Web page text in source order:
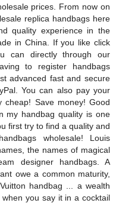
prices. From now on
replica handbags here
quality experience in the
in China. If you like click
can directly through our
to register handbags
advanced fast and secure
You can also pay your
cheap! Save money! Good
my handbag quality is one
first try to find a quality and
wholesale! Louis
the names of magical
designer handbags. A
owe a common maturity,
handbag ... a wealth
you say it in a cocktail